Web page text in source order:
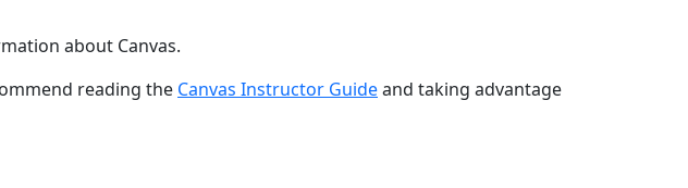
about Canvas.
reading the Canvas Instructor Guideand taking advantage